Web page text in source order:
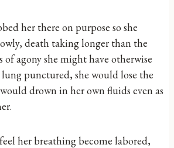
her there on purpose so she
death taking longer than the
of agony she might have otherwise
punctured, she would lose the
drown in her own fluids even as
her breathing become labored,